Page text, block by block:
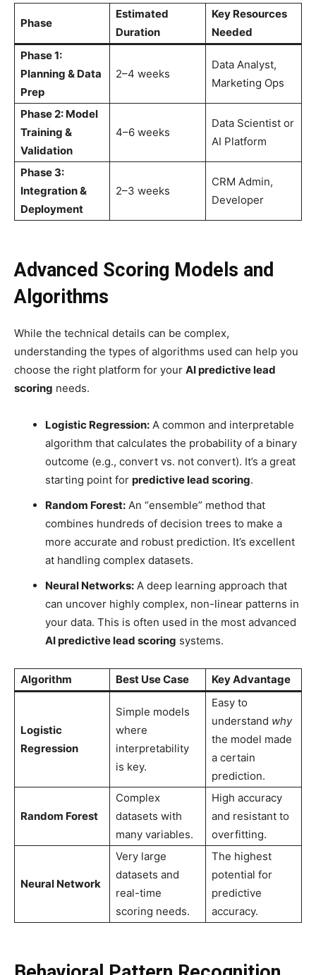
Phase
Estimated
Duration
Key Resources
Needed
Phase 1:
Planning & Data
Prep
2–4 weeks
Data Analyst,
Marketing Ops
Phase 2: Model
Training &
Validation
4–6 weeks
Data Scientist or
AI Platform
Phase 3:
Integration &
Deployment
2–3 weeks
CRM Admin,
Developer
Advanced Scoring Models and
Algorithms
While the technical details can be complex,
understanding the types of algorithms used can help you
choose the right platform for your AI predictive lead
scoring needs.
Logistic Regression:A common and interpretable
algorithm that calculates the probability of a binary
outcome (e.g., convert vs. not convert). It’s a great
starting point for predictive lead scoring.
Random Forest:An “ensemble” method that
combines hundreds of decision trees to make a
more accurate and robust prediction. It’s excellent
at handling complex datasets.
Neural Networks:A deep learning approach that
can uncover highly complex, non-linear patterns in
your data. This is often used in the most advanced
AI predictive lead scoring systems.
Algorithm Best Use Case Key Advantage
Logistic
Regression
Simple models
where
interpretability
is key.
Easy to
understand why
the model made
a certain
prediction.
Random Forest
Complex
datasets with
many variables.
High accuracy
and resistant to
overfitting.
Neural Network
Very large
datasets and
real-time
scoring needs.
The highest
potential for
predictive
accuracy.